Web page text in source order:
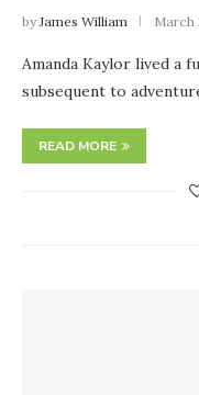
byJames William March
Amanda Kaylor lived a
subsequent to
READ MORE